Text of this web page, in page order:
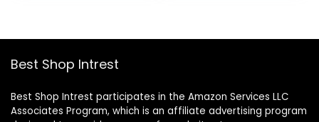
Accessories,
Silver- Stainless
Steel
Best Shop Intrest
Best Shop Intrest participates in the Amazon Services LLC
Associates Program, which is an affiliate advertising program